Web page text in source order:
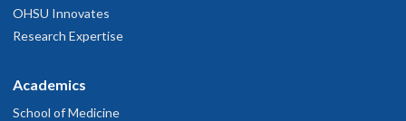
OHSU Innovates
Research Expertise
Academics
School of Medicine